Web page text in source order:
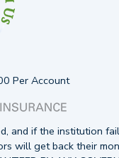
Per Account
and if the institution
will get back their